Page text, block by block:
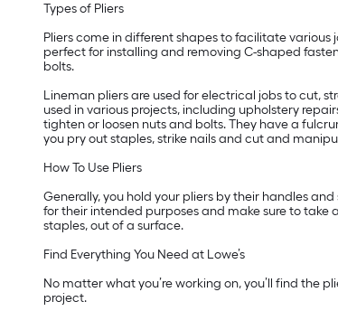
Types of Pliers
Pliers come in different shapes to facilitate various
perfect for installing and removing C-shaped
bolts.
Lineman pliers are used for electrical jobs to cut,
used in various projects, including upholstery
tighten or loosen nuts and bolts. They have a
you pry out staples, strike nails and cut and
How To Use Pliers
Generally, you hold your pliers by their handles
for their intended purposes and make sure to take
staples, out of a surface.
Find Everything You Need at Lowe’s
No matter what you’re working on, you’ll find the
project.